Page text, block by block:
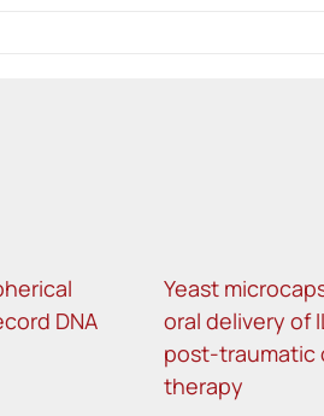
DNA
Yeast
oral delivery of
post-traumatic
therapy